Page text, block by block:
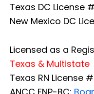
Texas DC License #
New Mexico DC
Licensed as a
Texas & Multistate
Texas RN License #